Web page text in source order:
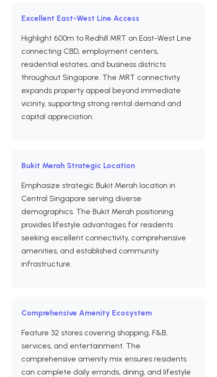
Excellent East-West Line Access
Highlight 600m to Redhill MRT on East-West Line
connecting CBD, employment centers,
residential estates, and business districts
throughout Singapore. The MRT connectivity
expands property appeal beyond immediate
vicinity, supporting strong rental demand and
capital appreciation.
Bukit Merah Strategic Location
Emphasize strategic Bukit Merah location in
Central Singapore serving diverse
demographics. The Bukit Merah positioning
provides lifestyle advantages for residents
seeking excellent connectivity, comprehensive
amenities, and established community
infrastructure.
Comprehensive Amenity Ecosystem
Feature 32 stores covering shopping, F&B,
services, and entertainment. The
comprehensive amenity mix ensures residents
can complete daily errands, dining, and lifestyle